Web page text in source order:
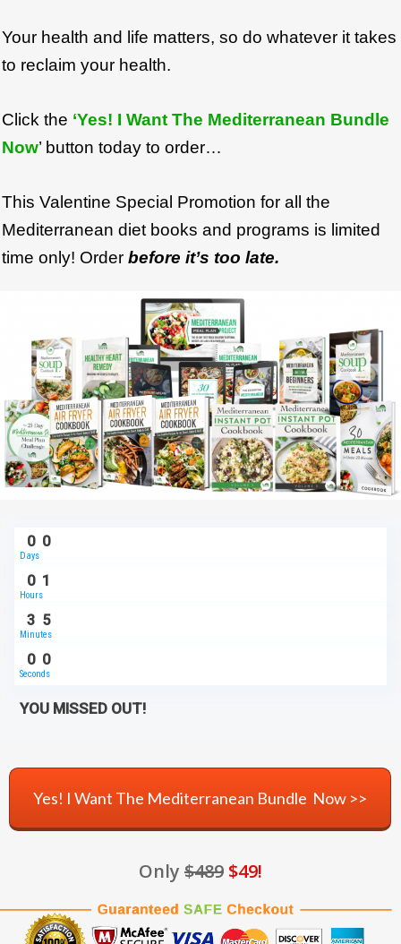
Your health and life matters, so do whatever it takes
to reclaim your health.
Click the ‘Yes! I Want The Mediterranean Bundle
Now’ button today to order…
This Valentine Special Promotion for all the
Mediterranean diet books and programs is limited
time only! Order before it’s too late.
0 0
Days
0 1
Hours
3 5
Minutes
0 0
Seconds
YOU MISSED OUT!
Yes! I Want The Mediterranean Bundle Now >>
Only $489 $49!